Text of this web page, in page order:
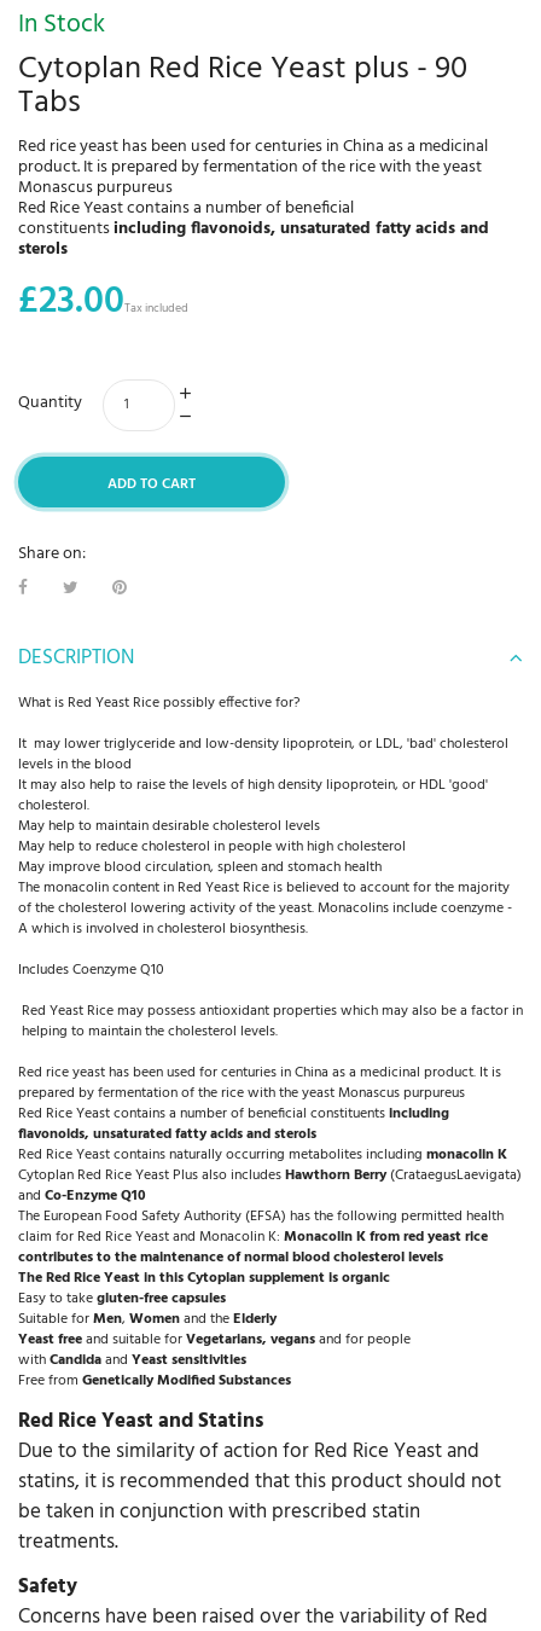
In Stock
Cytoplan Red Rice Yeast plus - 90
Tabs
Red rice yeast has been used for centuries in China as a medicinal
product. It is prepared by fermentation of the rice with the yeast
Monascus purpureus
Red Rice Yeast contains a number of beneficial
constituentsincluding flavonoids, unsaturated fatty acids and
sterols
£23.00Tax included
Quantity
ADD TO CART
Share on:
DESCRIPTION
What is Red Yeast Rice possibly effective for?
It may lower triglyceride and low-density lipoprotein, or LDL, 'bad' cholesterol
levels in the blood
It may also help to raise the levels of high density lipoprotein, or HDL 'good'
cholesterol.
May help to maintain desirable cholesterol levels
May help to reduce cholesterol in people with high cholesterol
May improve blood circulation, spleen and stomach health
The monacolin content in Red Yeast Rice is believed to account for the majority
of the cholesterol lowering activity of the yeast. Monacolins include coenzyme -
A which is involved in cholesterol biosynthesis.
Includes Coenzyme Q10
Red Yeast Rice may possess antioxidant properties which may also be a factor in
helping to maintain the cholesterol levels.
Red rice yeast has been used for centuries in China as a medicinal product. It is
prepared by fermentation of the rice with the yeast Monascus purpureus
Red Rice Yeast contains a number of beneficial constituentsincluding
flavonoids, unsaturated fatty acids and sterols
Red Rice Yeast contains naturally occurring metabolites including monacolin K
Cytoplan Red Rice Yeast Plus also includesHawthorn Berry(CrataegusLaevigata)
and Co-Enzyme Q10
The European Food Safety Authority (EFSA) has the following permitted health
claim for Red Rice Yeast and Monacolin K: Monacolin K from red yeast rice
contributes to the maintenance of normal blood cholesterol levels
The Red Rice Yeast in this Cytoplan supplement is organic
Easy to takegluten-free capsules
Suitable forMen, Womenand theElderly
Yeast freeand suitable forVegetarians, vegansand for people
withCandidaand Yeast sensitivities
Free from Genetically Modified Substances
Red Rice Yeast and Statins
Due to the similarity of action for Red Rice Yeast and
statins, it is recommended that this product should not
be taken in conjunction with prescribed statin
treatments.
Safety
Concerns have been raised over the variability of Red